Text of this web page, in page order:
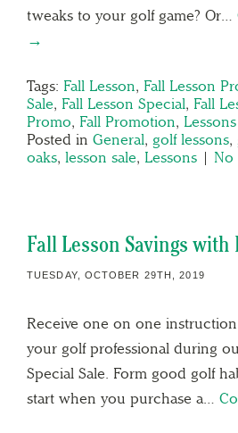
tweaks to your golf game? Or…
→
Tags: Fall Lesson, Fall Lesson
Sale, Fall Lesson Special, Fall
Promo, Fall Promotion,
Posted in General, golf lessons,
oaks, lesson sale, Lessons | No
Fall Lesson Savings with
TUESDAY, OCTOBER 29TH, 2019
Receive one on one
your golf professional during
Special Sale. Form good golf
start when you purchase a…